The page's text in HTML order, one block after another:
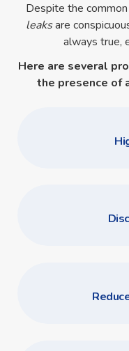
Despite the
leaks are
always true,
Here are several
the presence of